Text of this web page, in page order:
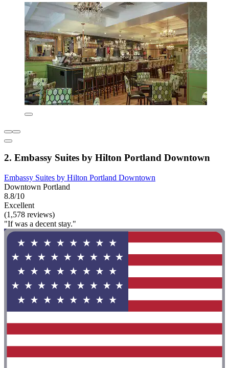
2. Embassy Suites by Hilton Portland Downtown
Embassy Suites by Hilton Portland Downtown
Downtown Portland
8.8/10
Excellent
(1,578 reviews)
"If was a decent stay."